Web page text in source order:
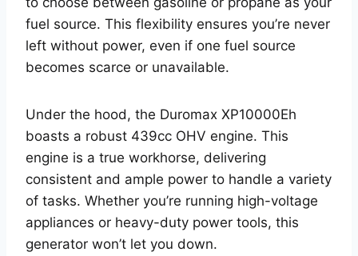
fuel source. This flexibility ensures you’re never
left without power, even if one fuel source
becomes scarce or unavailable.
Under the hood, the Duromax XP10000Eh
boasts a robust 439cc OHV engine. This
engine is a true workhorse, delivering
consistent and ample power to handle a variety
of tasks. Whether you’re running high-voltage
appliances or heavy-duty power tools, this
generator won’t let you down.